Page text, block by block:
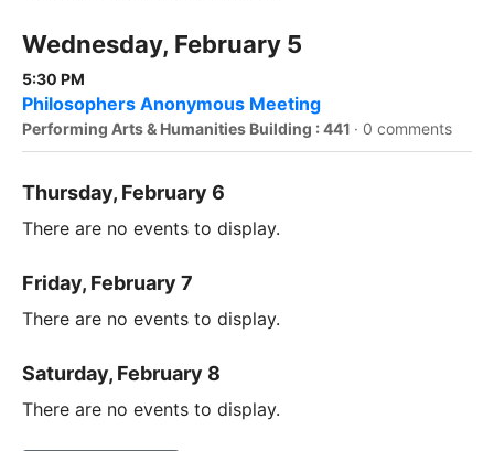
Wednesday, February 5
5:30 PM
Philosophers Anonymous Meeting
Performing Arts & Humanities Building : 441 · 0 comments
Thursday, February 6
There are no events to display.
Friday, February 7
There are no events to display.
Saturday, February 8
There are no events to display.